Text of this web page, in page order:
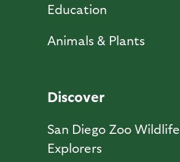
Education
Animals & Plants
Discover
San Diego Zoo Wildlife
Explorers